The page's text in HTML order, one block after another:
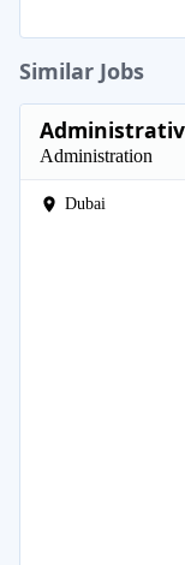
Similar Jobs
Administration
Dubai